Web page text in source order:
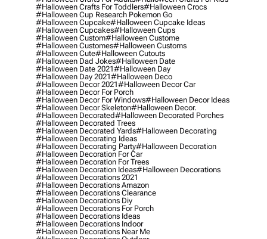
#halloween Crafts For Toddlers#halloween Crocs
#halloween Cup Research Pokemon Go
#halloween Cupcake#halloween Cupcake Ideas
#halloween Cupcakes#halloween Cups
#halloween Custom#halloween Custome
#halloween Customes#halloween Customs
#halloween Cute#halloween Cutouts
#halloween Dad Jokes#halloween Date
#halloween Date 2021#halloween Day
#halloween Day 2021#halloween Deco
#halloween Decor 2021#halloween Decor Car
#halloween Decor For Porch
#halloween Decor For Windows#halloween Decor Ideas
#halloween Decor Skeleton#halloween Decor.
#halloween Decorated#halloween Decorated Porches
#halloween Decorated Trees
#halloween Decorated Yards#halloween Decorating
#halloween Decorating Ideas
#halloween Decorating Party#halloween Decoration
#halloween Decoration For Car
#halloween Decoration For Trees
#halloween Decoration Ideas#halloween Decorations
#halloween Decorations 2021
#halloween Decorations Amazon
#halloween Decorations Clearance
#halloween Decorations Diy
#halloween Decorations For Porch
#halloween Decorations Ideas
#halloween Decorations Indoor
#halloween Decorations Near Me